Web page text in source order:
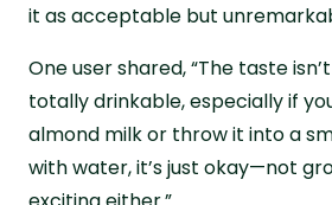
it as acceptable but
One user shared, “The taste
totally drinkable, especially if
almond milk or throw it into a
with water, it’s just okay—not